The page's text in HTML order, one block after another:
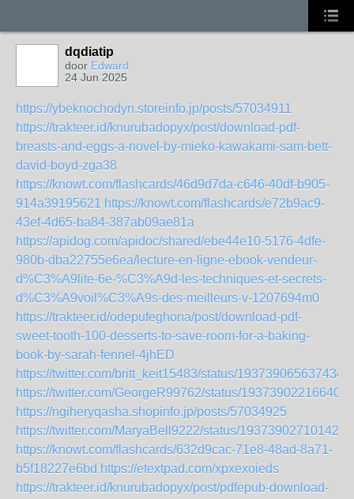
dqdiatip
door Edward
24 Jun 2025
https://ybeknochodyn.storeinfo.jp/posts/57034911
https://trakteer.id/knurubadopyx/post/download-pdf-
breasts-and-eggs-a-novel-by-mieko-kawakami-sam-bett-
david-boyd-zga38
https://knowt.com/flashcards/46d9d7da-c646-40df-b905-
914a39195621 https://knowt.com/flashcards/e72b9ac9-
43ef-4d65-ba84-387ab09ae81a
https://apidog.com/apidoc/shared/ebe44e10-5176-4dfe-
980b-dba22755e6ea/lecture-en-ligne-ebook-vendeur-
d%C3%A9lite-6e-%C3%A9d-les-techniques-et-secrets-
d%C3%A9voil%C3%A9s-des-meilleurs-v-1207694m0
https://trakteer.id/odepufeghona/post/download-pdf-
sweet-tooth-100-desserts-to-save-room-for-a-baking-
book-by-sarah-fennel-4jhED
https://twitter.com/britt_keit15483/status/
https://twitter.com/GeorgeR99762/status/
https://ngiheryqasha.shopinfo.jp/posts/57034925
https://twitter.com/MaryaBell9222/status/
https://knowt.com/flashcards/632d9cac-71e8-48ad-8a71-
b5f18227e6bd https://etextpad.com/xpxexoieds
https://trakteer.id/knurubadopyx/post/pdfepub-download-